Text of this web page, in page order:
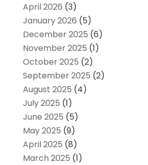
April 2026 (3)
January 2026 (5)
December 2025 (6)
November 2025 (1)
October 2025 (2)
September 2025 (2)
August 2025 (4)
July 2025 (1)
June 2025 (5)
May 2025 (9)
April 2025 (8)
March 2025 (1)